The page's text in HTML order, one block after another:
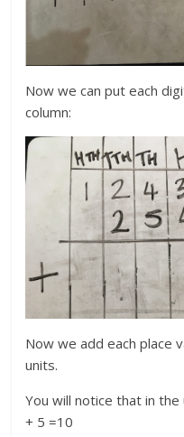
Now we can put each
column:
Now we add each place
units.
You will notice that in
+ 5 =10